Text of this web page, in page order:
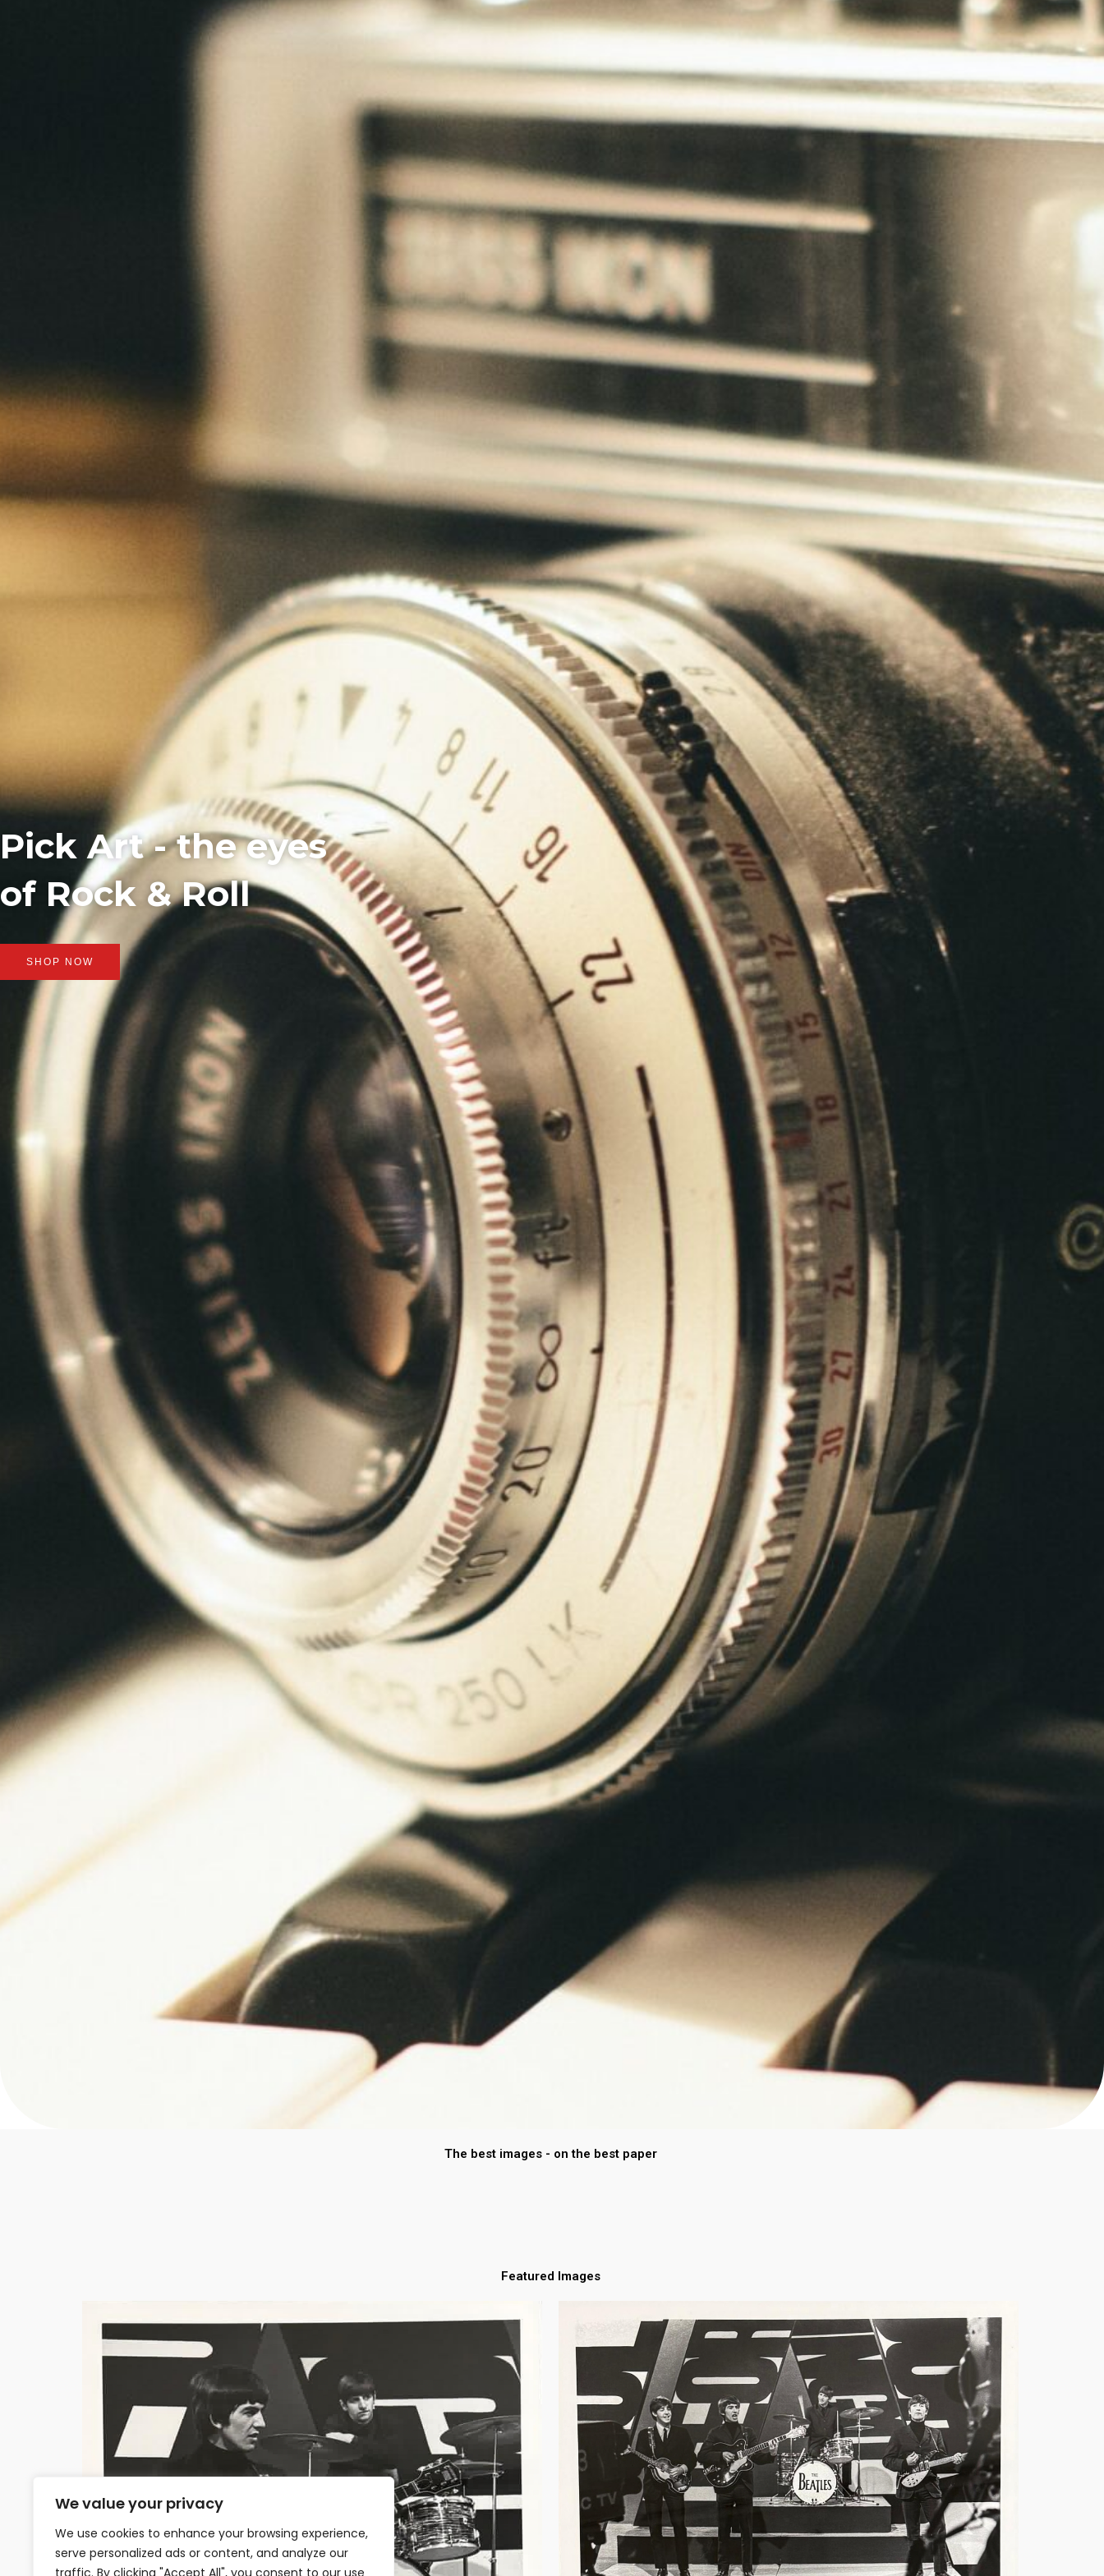
We value your privacy
We use cookies to enhance your browsing experience,
serve personalized ads or content, and analyze our
traffic. By clicking "Accept All", you consent to our use
Pick Art - the eyes
of Rock & Roll
SHOP NOW
The best images - on the best paper
Featured Images